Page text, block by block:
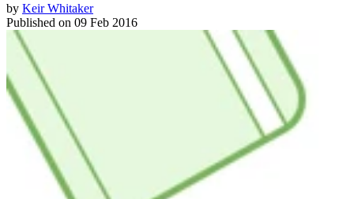
by Keir Whitaker
Published on 09 Feb 2016